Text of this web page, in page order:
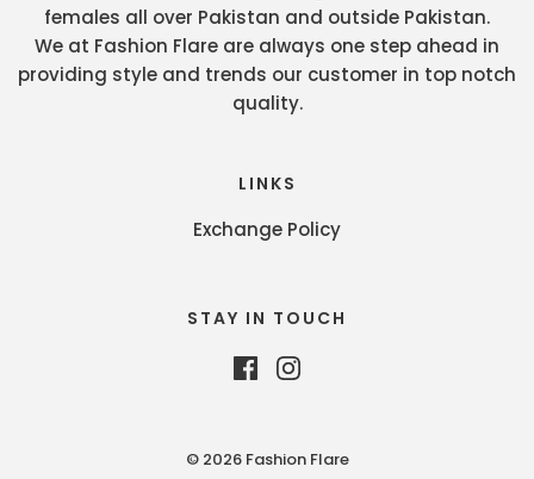
females all over Pakistan and outside Pakistan.
We at Fashion Flare are always one step ahead in
providing style and trends our customer in top notch
quality.
LINKS
Exchange Policy
STAY IN TOUCH
© 2026 Fashion Flare